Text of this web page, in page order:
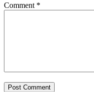
Comment *